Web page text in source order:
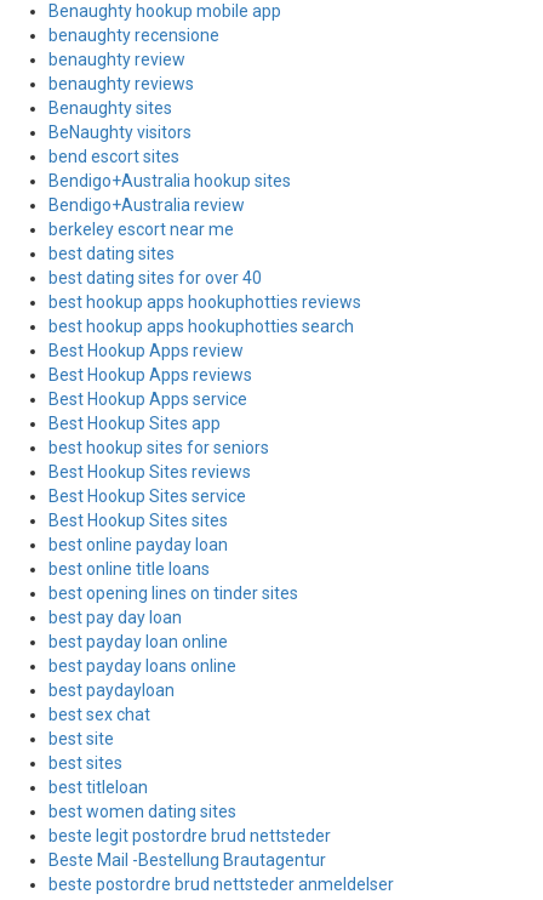
Benaughty hookup mobile app
benaughty recensione
benaughty review
benaughty reviews
Benaughty sites
BeNaughty visitors
bend escort sites
Bendigo+Australia hookup sites
Bendigo+Australia review
berkeley escort near me
best dating sites
best dating sites for over 40
best hookup apps hookuphotties reviews
best hookup apps hookuphotties search
Best Hookup Apps review
Best Hookup Apps reviews
Best Hookup Apps service
Best Hookup Sites app
best hookup sites for seniors
Best Hookup Sites reviews
Best Hookup Sites service
Best Hookup Sites sites
best online payday loan
best online title loans
best opening lines on tinder sites
best pay day loan
best payday loan online
best payday loans online
best paydayloan
best sex chat
best site
best sites
best titleloan
best women dating sites
beste legit postordre brud nettsteder
Beste Mail -Bestellung Brautagentur
beste postordre brud nettsteder anmeldelser